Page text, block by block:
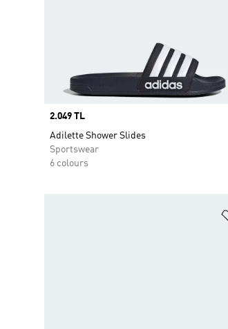
Price
2.049 TL
Adilette Shower Slides
Sportswear
6 colours